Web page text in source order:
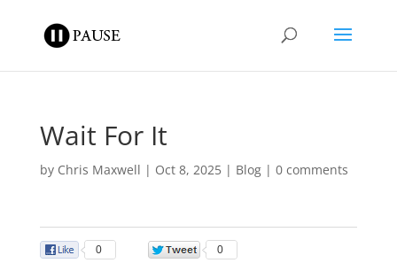
Wait For It
by Chris Maxwell | Oct 8, 2025| Blog| 0 comments
0 0